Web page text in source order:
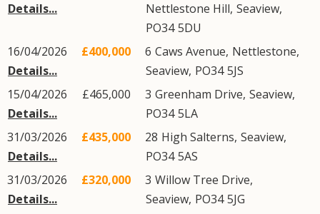
Details...
Nettlestone Hill, Seaview,
PO34 5DU
16/04/2026
Details...
£400,000 6 Caws Avenue, Nettlestone,
Seaview, PO34 5JS
15/04/2026
Details...
£465,000 3 Greenham Drive, Seaview,
PO34 5LA
31/03/2026
Details...
£435,000 28 High Salterns, Seaview,
PO34 5AS
31/03/2026
Details...
£320,000 3 Willow Tree Drive,
Seaview, PO34 5JG